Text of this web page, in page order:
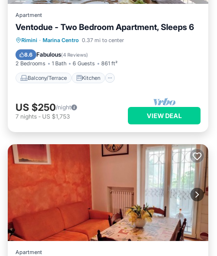
Apartment
Ventodue - Two Bedroom Apartment, Sleeps 6
Rimini · Marina Centro 0.37 mi to center
8.6 Fabulous(4 Reviews)
2 Bedrooms 1 Bath 6 Guests 861 ft²
Balcony/Terrace Kitchen
Balcony/Terrace
Kitchen
Air Conditioner
US $250/night
7 nights - US $1,753 VIEW DEAL
Apartment